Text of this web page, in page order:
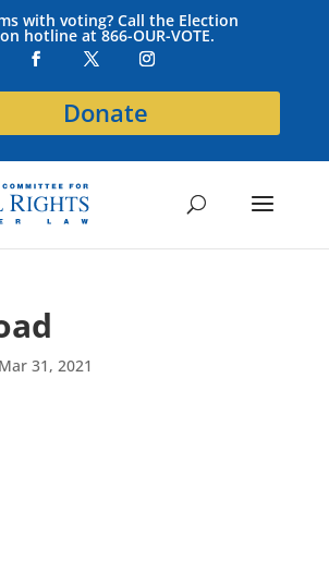
with voting? Call the Election
hotline at 866-OUR-VOTE.
Donate
Mar 31, 2021